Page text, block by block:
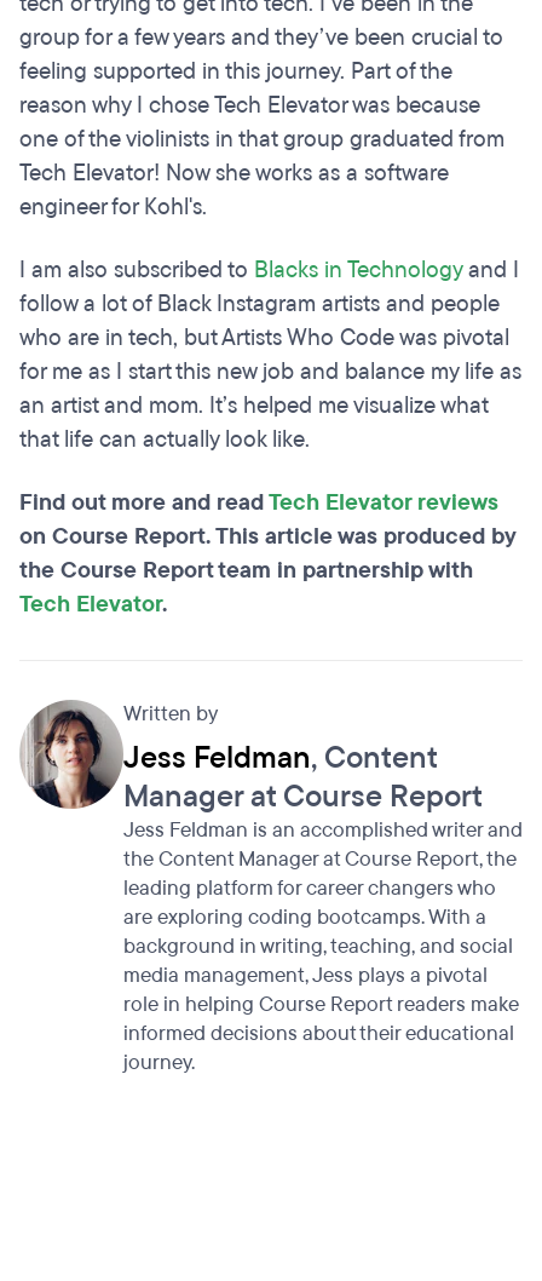
group for a few years and they’ve been crucial to
feeling supported in this journey. Part of the
reason why I chose Tech Elevator was because
one of the violinists in that group graduated from
Tech Elevator! Now she works as a software
engineer for Kohl's.
I am also subscribed to Blacks in Technologyand I
follow a lot of Black Instagram artists and people
who are in tech, but Artists Who Code was pivotal
for me as I start this new job and balance my life as
an artist and mom. It’s helped me visualize what
that life can actually look like.
Find out more and readTech Elevator reviews
on Course Report. This article was produced by
the Course Report team in partnership with
Tech Elevator.
Written by
Jess Feldman, Content
Manager at Course Report
Jess Feldman is an accomplished writer and
the Content Manager at Course Report, the
leading platform for career changers who
are exploring coding bootcamps. With a
background in writing, teaching, and social
media management, Jess plays a pivotal
role in helping Course Report readers make
informed decisions about their educational
journey.